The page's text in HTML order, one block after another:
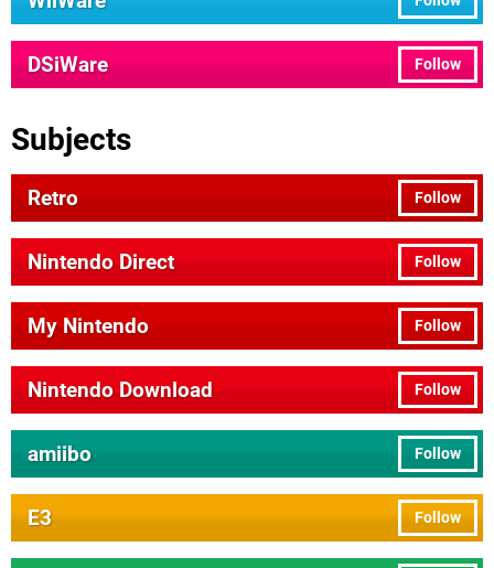
Follow
DSiWare
Subjects
Follow
Retro
Follow
Nintendo Direct
Follow
My Nintendo
Follow
Nintendo Download
Follow
amiibo
Follow
E3